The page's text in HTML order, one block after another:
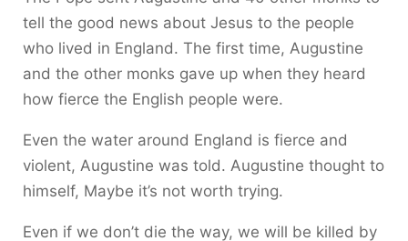
tell the good news about Jesus to the people
who lived in England. The first time, Augustine
and the other monks gave up when they heard
how fierce the English people were.
Even the water around England is fierce and
violent, Augustine was told. Augustine thought to
himself, Maybe it’s not worth trying.
Even if we don’t die the way, we will be killed by